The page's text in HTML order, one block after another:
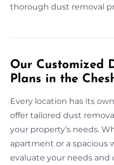
thorough dust removal
Our Customized
Plans in the
Every location has its
offer tailored dust
your property’s needs.
apartment or a spacious
evaluate your needs and